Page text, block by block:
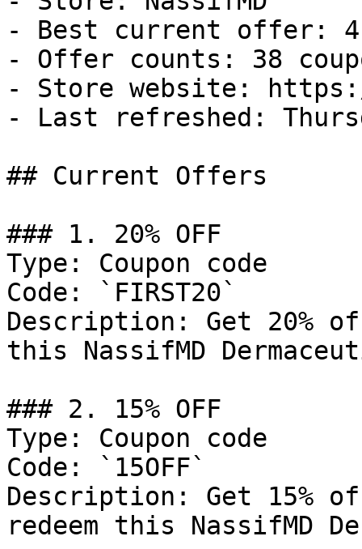
- Best current offer:
- Offer counts: 38
- Store website:
- Last refreshed:
## Current Offers
### 1. 20% OFF
Type: Coupon code
Code: `FIRST20`
Description: Get 20%
this NassifMD
### 2. 15% OFF
Type: Coupon code
Code: `15OFF`
Description: Get 15%
redeem this NassifMD